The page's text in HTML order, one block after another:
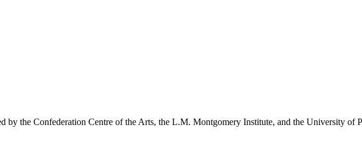
by the Confederation Centre of the Arts, the L.M. Montgomery Institute, and the University of